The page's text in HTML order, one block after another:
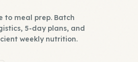
to meal prep. Batch
5-day plans, and
weekly nutrition.